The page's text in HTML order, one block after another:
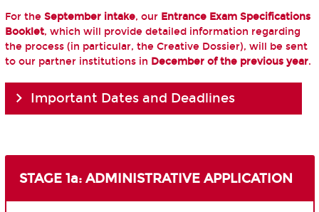
For the September intake, our Entrance Exam Specifications
Booklet, which will provide detailed information regarding
the process (in particular, the Creative Dossier), will be sent
to our partner institutions in December of the previous year.
Important Dates and Deadlines
STAGE 1a: ADMINISTRATIVE APPLICATION